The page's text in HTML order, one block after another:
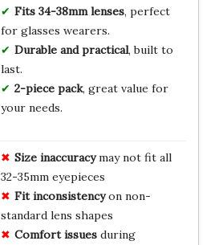
Fits 34-38mm lenses, perfect
for glasses wearers.
Durable and practical, built to
last.
2-piece pack, great value for
your needs.
Size inaccuracymay not fit all
32-35mm eyepieces
Fit inconsistencyon non-
standard lens shapes
Comfort issuesduring